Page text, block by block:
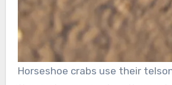
Horseshoe crabs use their